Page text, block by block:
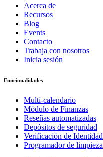
Acerca de
Recursos
Blog
Events
Contacto
Trabaja con nosotros
Inicia sesión
Funcionalidades
Multi-calendario
Módulo de Finanzas
Reseñas automatizadas
Depósitos de seguridad
Verificación de Identidad
Programador de limpieza